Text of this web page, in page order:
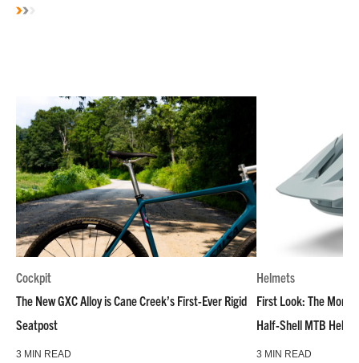
Cockpit
The New GXC Alloy is Cane Creek’s First-Ever Rigid
Seatpost
3 MIN READ
Helmets
First Look: The
Half-Shell MTB
3 MIN READ